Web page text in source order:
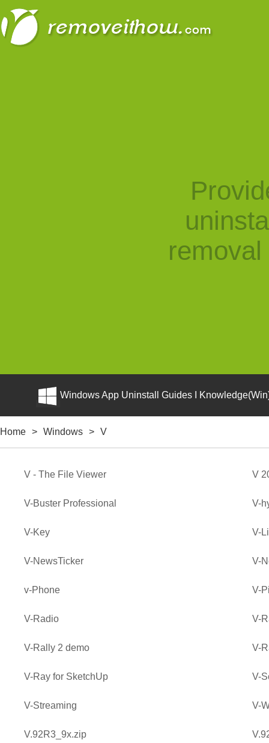
Windows App Uninstall Guides I
Home > Windows > V
V - The File Viewer V
V-Buster Professional V-
V-Key V-
V-NewsTicker V-
v-Phone V-
V-Radio V-
V-Rally 2 demo V-
V-Ray for SketchUp V-
V-Streaming V-
V.92R3_9x.zip